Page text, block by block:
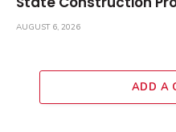
AUGUST 6, 2026
ADD A